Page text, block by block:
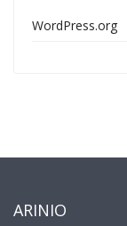
WordPress.org
ARINIO